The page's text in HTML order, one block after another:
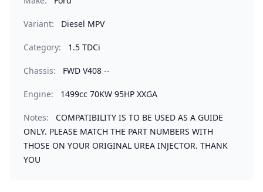
Variant: Diesel MPV
Category: 1.5 TDCi
Chassis: FWD V408 --
Engine: 1499cc 70KW 95HP XXGA
Notes:
COMPATIBILITY IS TO BE USED AS A GUIDE
ONLY. PLEASE MATCH THE PART NUMBERS WITH
THOSE ON YOUR ORIGINAL UREA INJECTOR. THANK
YOU